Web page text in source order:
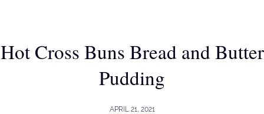
Hot Cross Buns Bread and Butter
Pudding
APRIL 21, 2021